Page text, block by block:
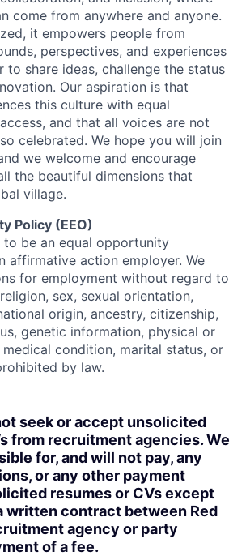
come from anywhere and anyone.
it empowers people from
perspectives, and experiences
to share ideas, challenge the status
Our aspiration is that
this culture with equal
and that all voices are not
celebrated. We hope you will join
we welcome and encourage
the beautiful dimensions that
village.
Policy (EEO)
to be an equal opportunity
affirmative action employer. We
for employment without regard to
sex, sexual orientation,
origin, ancestry, citizenship,
genetic information, physical or
condition, marital status, or
by law.
seek or accept unsolicited
from recruitment agencies. We
for, and will not pay, any
or any other payment
resumes or CVs except
written contract between Red
agency or party
of a fee.